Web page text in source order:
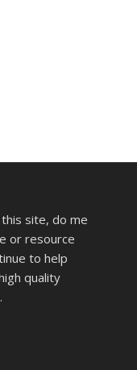
site, do me
or resource
to help
quality